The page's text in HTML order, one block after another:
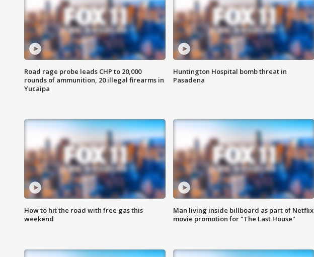
Road rage probe leads CHP to 20,000
rounds of ammunition, 20 illegal firearms in
Yucaipa
Huntington Hospital bomb threat in
Pasadena
How to hit the road with free gas this
weekend
Man living inside billboard as part of Netflix
movie promotion for "The Last House"